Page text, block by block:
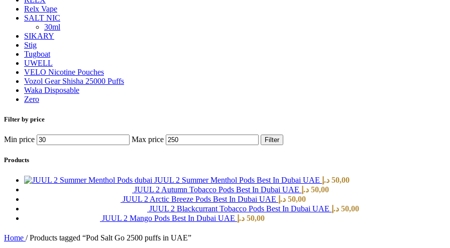
Relx Vape
SALT NIC
30ml
SIKARY
Stig
Tugboat
UWELL
VELO Nicotine Pouches
Vozol Gear Shisha 25000 Puffs
Waka Disposable
Zero
Filter by price
Min price Max price Filter
Products
JUUL 2 Summer Menthol Pods Best In Dubai UAE 50,00 د.إ
JUUL 2 Autumn Tobacco Pods Best In Dubai UAE
50,00 د.إ
JUUL 2 Arctic Breeze Pods Best In Dubai UAE
50,00 د.إ
JUUL 2 Blackcurrant Tobacco Pods Best In Dubai UAE
50,00 د.إ
JUUL 2 Mango Pods Best In Dubai UAE
50,00 د.إ
Home / Products tagged “Pod Salt Go 2500 puffs in UAE”